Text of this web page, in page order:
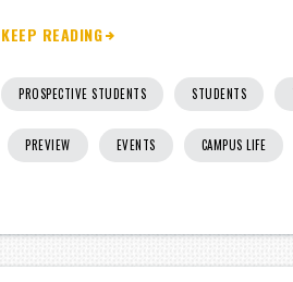
KEEP READING
PROSPECTIVE STUDENTS STUDENTS
PREVIEW EVENTS CAMPUS LIFE